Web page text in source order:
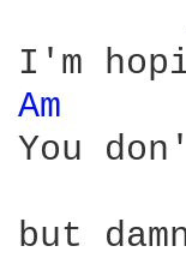
Am
You
but